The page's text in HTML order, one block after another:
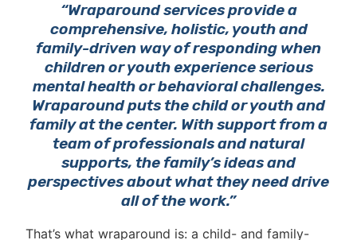
“Wraparound services provide a
comprehensive, holistic, youth and
family-driven way of responding when
children or youth experience serious
mental health or behavioral challenges.
Wraparound puts the child or youth and
family at the center. With support from a
team of professionals and natural
supports, the family’s ideas and
perspectives about what they need drive
all of the work.”
That’s what wraparound is: a child- and family-